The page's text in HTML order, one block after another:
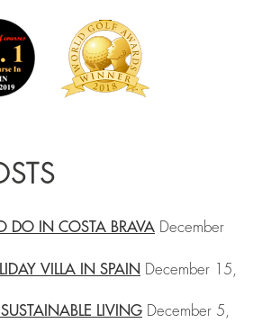
DO IN COSTA BRAVA
December
VILLA IN SPAIN
December 15,
LIVING
December 5,